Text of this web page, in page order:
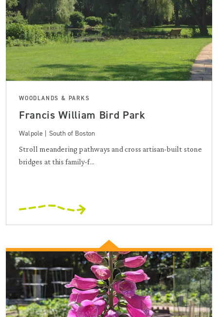
WOODLANDS & PARKS
Francis William Bird Park
Walpole | South of Boston
Stroll meandering pathways and cross artisan-built stone
bridges at this family-f...